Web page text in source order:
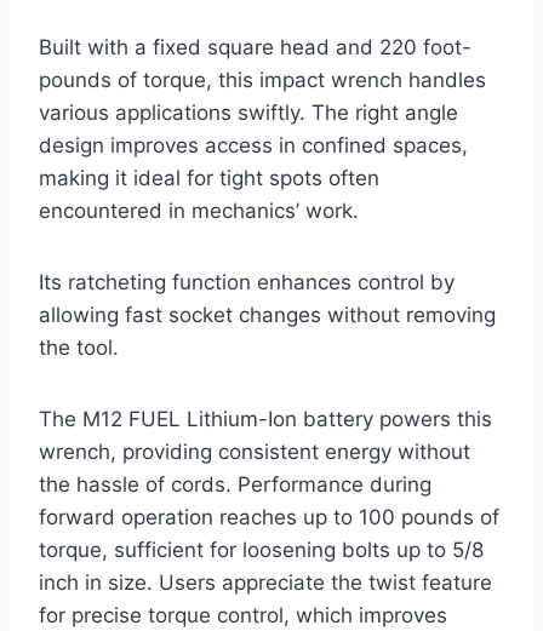
Built with a fixed square head and 220 foot-
pounds of torque, this impact wrench handles
various applications swiftly. The right angle
design improves access in confined spaces,
making it ideal for tight spots often
encountered in mechanics’ work.
Its ratcheting function enhances control by
allowing fast socket changes without removing
the tool.
The M12 FUEL Lithium-Ion battery powers this
wrench, providing consistent energy without
the hassle of cords. Performance during
forward operation reaches up to 100 pounds of
torque, sufficient for loosening bolts up to 5/8
inch in size. Users appreciate the twist feature
for precise torque control, which improves